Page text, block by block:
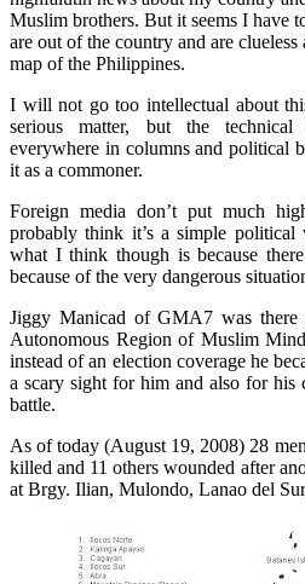
Muslim brothers. But it seems I have
are out of the country and are
map of the Philippines.
I will not go too intellectual about
serious matter, but the
everywhere in columns and political
it as a commoner.
Foreign media don’t put much
probably think it’s a simple
what I think though is because
because of the very dangerous
Jiggy Manicad of GMA7 was
Autonomous Region of Muslim
instead of an election coverage he
a scary sight for him and also for his
battle.
As of today (August 19, 2008) 28
killed and 11 others wounded after
at Brgy. Ilian, Mulondo, Lanao del